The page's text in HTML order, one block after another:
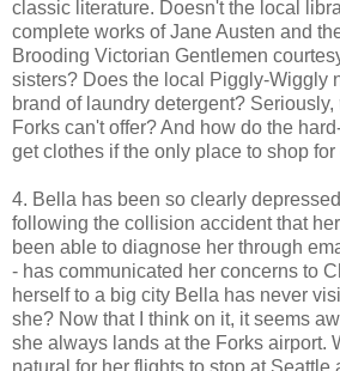
classic literature. Doesn't the local
complete works of Jane Austen and
Brooding Victorian Gentlemen
sisters? Does the local Piggly-Wiggly
brand of laundry detergent? Seriously,
Forks can't offer? And how do the
get clothes if the only place to shop
4. Bella has been so clearly
following the collision accident that
been able to diagnose her through
- has communicated her concerns to
herself to a big city Bella has never
she? Now that I think on it, it seems
she always lands at the Forks airport.
natural for her flights to stop at Seattle